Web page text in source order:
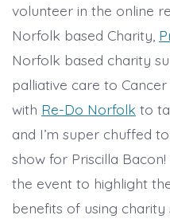
volunteer in the online
Norfolk based Charity,
Norfolk based charity
palliative care to
with Re-Do Norfolk to
and I’m super chuffed
show for Priscilla
the event to highlight
benefits of using charity